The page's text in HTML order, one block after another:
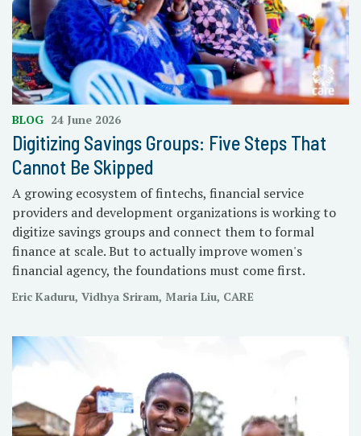
BLOG 24 June 2026
Digitizing Savings Groups: Five Steps That
Cannot Be Skipped
A growing ecosystem of fintechs, financial service
providers and development organizations is working to
digitize savings groups and connect them to formal
finance at scale. But to actually improve women's
financial agency, the foundations must come first.
Eric Kaduru, Vidhya Sriram, Maria Liu, CARE